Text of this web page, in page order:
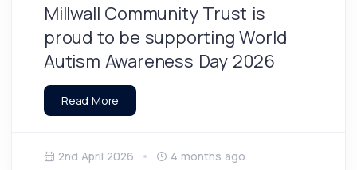
Millwall Community Trust is
proud to be supporting World
Autism Awareness Day 2026
Read More
2nd April 2026 4 months ago